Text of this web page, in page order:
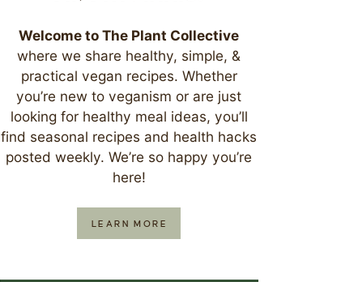
Welcome to The Plant Collective
where we share healthy, simple, &
practical vegan recipes. Whether
you’re new to veganism or are just
looking for healthy meal ideas, you’ll
find seasonal recipes and health hacks
posted weekly. We’re so happy you’re
here!
LEARN MORE